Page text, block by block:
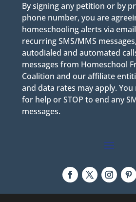
By signing any petition or by
phone number, you are
homeschooling alerts via
recurring SMS/MMS
autodialed and automated
messages from Homeschool
Coalition and our affiliate
and data rates may apply. You
for help or STOP to end any
messages.